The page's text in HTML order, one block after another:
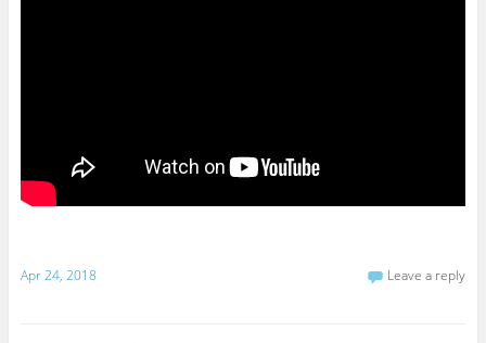
Apr 24, 2018 Leave a reply